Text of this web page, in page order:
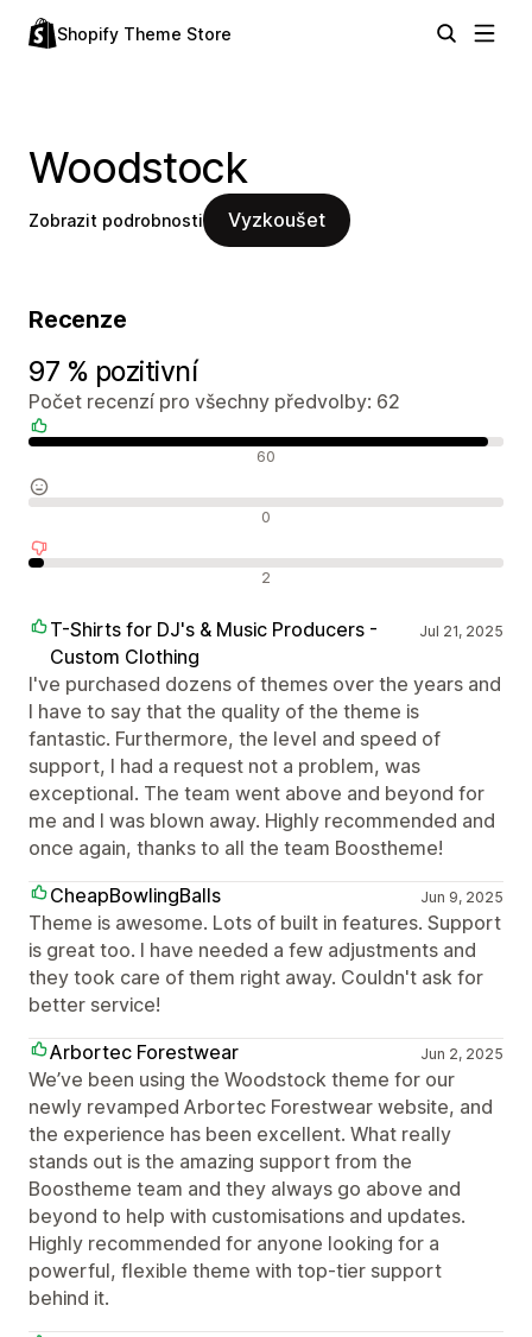
Shopify Theme Store
Woodstock
Zobrazit podrobnosti Vyzkoušet
Recenze
97 % pozitivní
Počet recenzí pro všechny předvolby: 62
60
0
2
T-Shirts for DJ's & Music Producers -
Custom Clothing
Jul 21, 2025
I've purchased dozens of themes over the years and
I have to say that the quality of the theme is
fantastic. Furthermore, the level and speed of
support, I had a request not a problem, was
exceptional. The team went above and beyond for
me and I was blown away. Highly recommended and
once again, thanks to all the team Boostheme!
CheapBowlingBalls
Jun 9, 2025
Theme is awesome. Lots of built in features. Support
is great too. I have needed a few adjustments and
they took care of them right away. Couldn't ask for
better service!
Arbortec Forestwear
Jun 2, 2025
We’ve been using the Woodstock theme for our
newly revamped Arbortec Forestwear website, and
the experience has been excellent. What really
stands out is the amazing support from the
Boostheme team and they always go above and
beyond to help with customisations and updates.
Highly recommended for anyone looking for a
powerful, flexible theme with top-tier support
behind it.